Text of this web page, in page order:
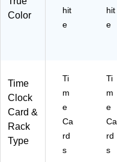
Color
hit
e
hit
e
Time
Clock
Card &
Rack
Type
Ti
m
e
Ca
rd
s
Ti
m
e
Ca
rd
s